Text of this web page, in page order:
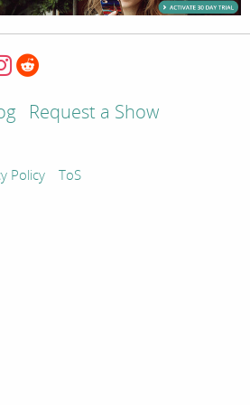
Request a Show
Policy ToS